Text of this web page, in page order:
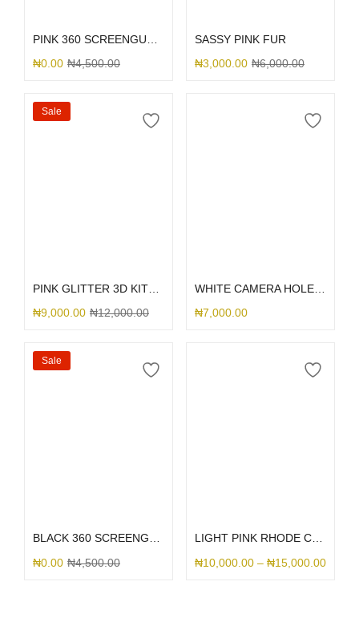
₦0.00 ₦4,500.00
SASSY PINK FUR
₦3,000.00 ₦6,000.00
Sale
₦9,000.00 ₦12,000.00
₦7,000.00
Sale
BLACK 360 SCREENGUARD
₦0.00 ₦4,500.00
LIGHT PINK RHODE CASE
₦10,000.00 – ₦15,000.00